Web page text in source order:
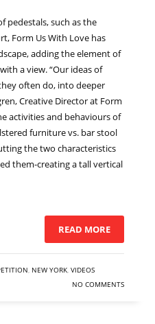
pedestals, such as the
Form Us With Love has
adding the element of
a view. “Our ideas of
often do, into deeper
Creative Director at Form
activities and behaviours of
furniture vs. bar stool
the two characteristics
them-creating a tall vertical
READ MORE
, NEW YORK, VIDEOS
NO COMMENTS